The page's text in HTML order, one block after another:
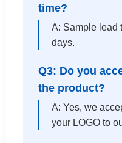
time?
A: Sample lead
days.
Q3: Do you
the product?
A: Yes, we
your LOGO to